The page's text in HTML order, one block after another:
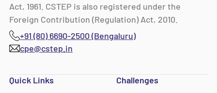
Act, 1961. CSTEP is also registered under the
Foreign Contribution (Regulation) Act, 2010.
+91 (80) 6690-2500 (Bengaluru)
cpe@cstep.in
Quick Links
Challenges